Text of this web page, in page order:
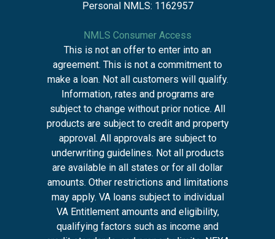
Personal NMLS: 1162957
NMLS Consumer Access
This is not an offer to enter into an
agreement. This is not a commitment to
make a loan. Not all customers will qualify.
Information, rates and programs are
subject to change without prior notice. All
products are subject to credit and property
approval. All approvals are subject to
underwriting guidelines. Not all products
are available in all states or for all dollar
amounts. Other restrictions and limitations
may apply. VA loans subject to individual
VA Entitlement amounts and eligibility,
qualifying factors such as income and